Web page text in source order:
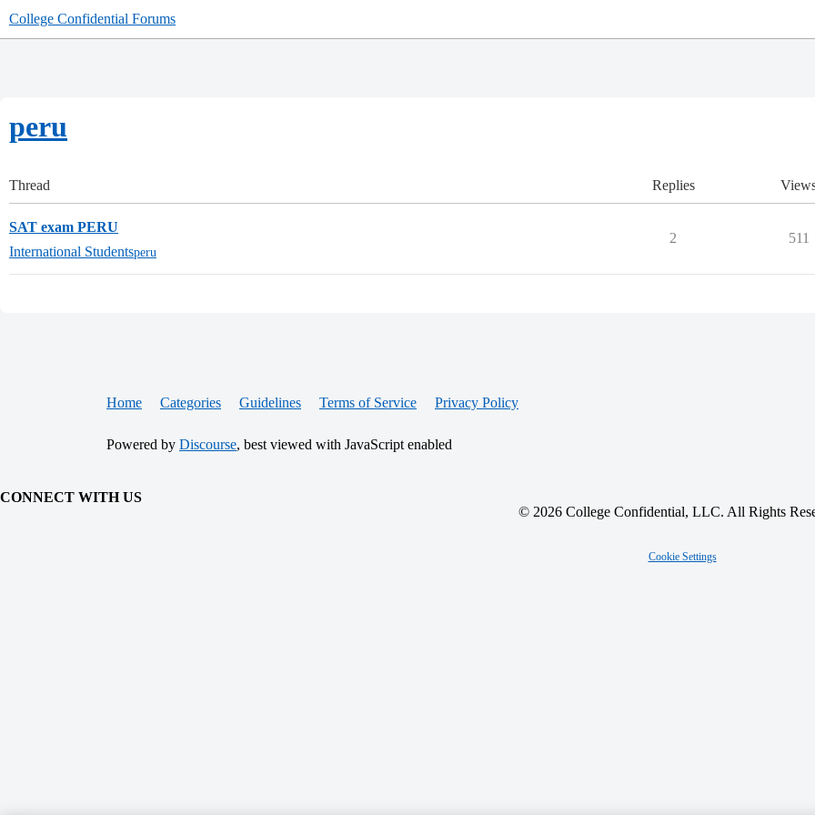
College Confidential Forums
peru
Thread Replies
SAT exam PERU
International Studentsperu
2 511
Home Categories Guidelines Terms of Service Privacy Policy
Powered by Discourse, best viewed with JavaScript enabled
CONNECT WITH US
© 2026 College Confidential, LLC. All Rights
Cookie Settings